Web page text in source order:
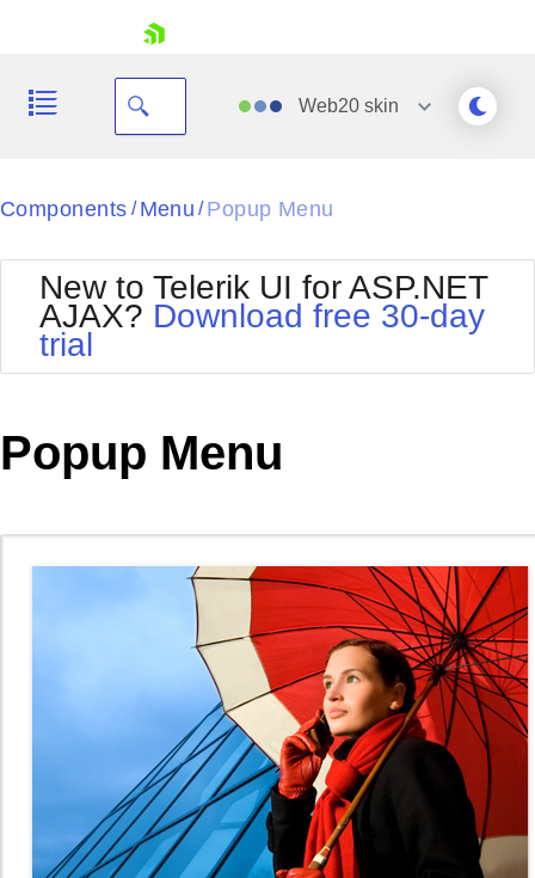
Your Account
Request Trial
Web20 skin
Black
BlackMetroTouch
Bootstrap
Default
MetroTouch
Office2007
Office2010Black
Office2010Silver
Outlook
WebBlue
Windows7
Components / Menu / Popup Menu
New to Telerik UI for ASP.NET
AJAX? Download free 30-day
trial
Popup Menu